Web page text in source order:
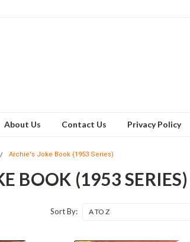
About Us Contact Us Privacy Policy
Archie's Joke Book (1953 Series)
BOOK (1953 SERIES)
Sort By: